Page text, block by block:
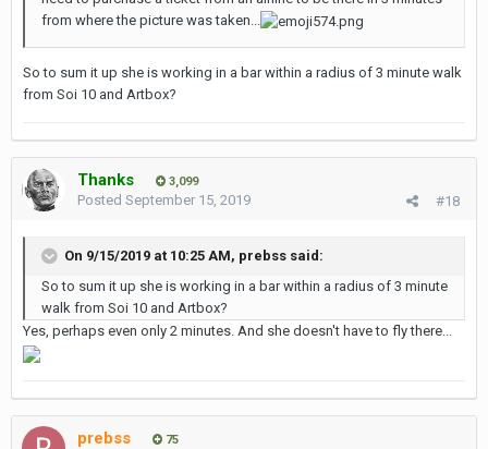
from where the picture was taken...
So to sum it up she is working in a bar within a radius of 3 minute walk
from Soi 10 and Artbox?
Thanks 3,099
#18
Posted September 15, 2019
On 9/15/2019 at 10:25 AM, prebss said:
So to sum it up she is working in a bar within a radius of 3 minute
walk from Soi 10 and Artbox?
Yes, perhaps even only 2 minutes. And she doesn't have to fly there...
prebss 75